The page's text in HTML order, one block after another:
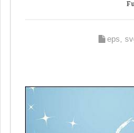
eps,